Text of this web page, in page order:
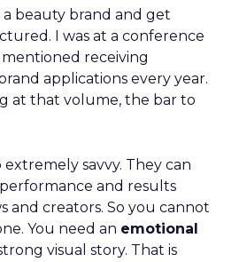
beauty brand and get
I was at a conference
receiving
applications every year.
at that volume, the bar to
extremely savvy. They can
and results
and creators. So you cannot
You need an emotional
visual story. That is